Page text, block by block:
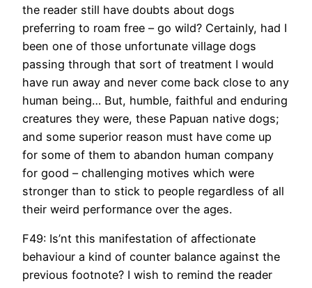
the reader still have doubts about dogs
preferring to roam free – go wild? Certainly, had I
been one of those unfortunate village dogs
passing through that sort of treatment I would
have run away and never come back close to any
human being… But, humble, faithful and enduring
creatures they were, these Papuan native dogs;
and some superior reason must have come up
for some of them to abandon human company
for good – challenging motives which were
stronger than to stick to people regardless of all
their weird performance over the ages.
F49: Is’nt this manifestation of affectionate
behaviour a kind of counter balance against the
previous footnote? I wish to remind the reader